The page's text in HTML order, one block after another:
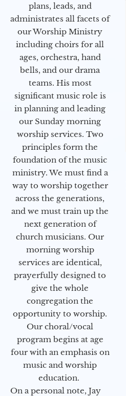
plans, leads, and
administrates all facets of
our Worship Ministry
including choirs for all
ages, orchestra, hand
bells, and our drama
teams. His most
significant music role is
in planning and leading
our Sunday morning
worship services. Two
principles form the
foundation of the music
ministry. We must find a
way to worship together
across the generations,
and we must train up the
next generation of
church musicians. Our
morning worship
services are identical,
prayerfully designed to
give the whole
congregation the
opportunity to worship.
Our choral/vocal
program begins at age
four with an emphasis on
music and worship
education.
On a personal note, Jay